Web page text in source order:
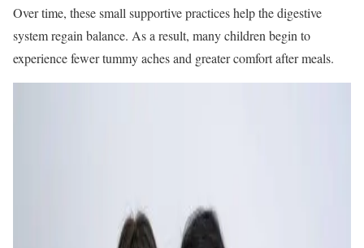
Over time, these small supportive practices help the digestive
system regain balance. As a result, many children begin to
experience fewer tummy aches and greater comfort after meals.